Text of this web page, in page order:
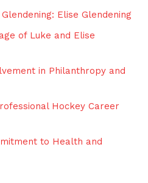
Elise Glendening
of ⁢Luke and Elise
in Philanthropy and
Hockey Career
to Health and⁤